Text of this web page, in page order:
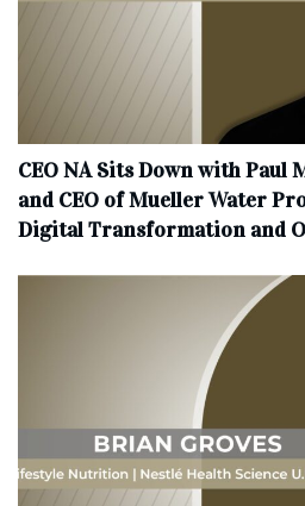
CEO NA Sits Down with Paul
and CEO of Mueller Water
Digital Transformation and